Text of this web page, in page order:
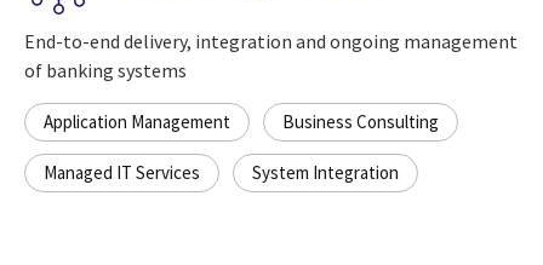
End-to-end delivery, integration and ongoing management
of banking systems
Application Management Business Consulting
Managed IT Services System Integration